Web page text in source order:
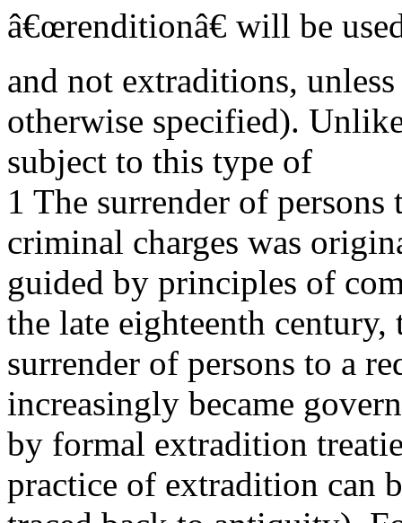
â€œrenditionâ€ will be
and not extraditions, unless
otherwise specified).
subject to this type of
1 The surrender of persons
criminal charges was
guided by principles of
the late eighteenth century,
surrender of persons to a
increasingly became
by formal extradition
practice of extradition can